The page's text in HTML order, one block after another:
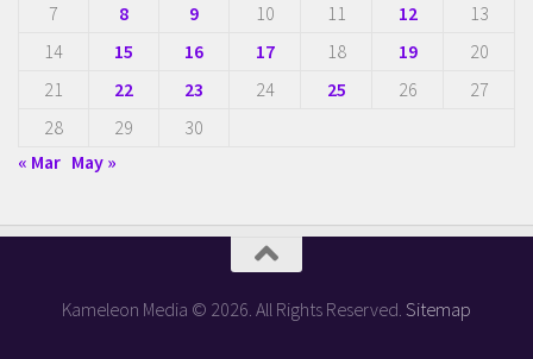
7
8 9 10 11 12
13
14
15 16 17 18 19
20
21
22 23 24 25 26
27
28
29
30
« Mar May »
Kameleon Media © 2026. All Rights Reserved. Sitemap